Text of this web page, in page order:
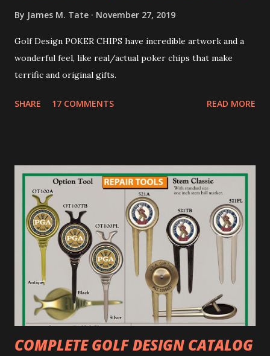
By James M. Tate November 27, 2019
Golf Design POKER CHIPS have incredible artwork and a
wonderful feel, like real/actual poker chips that make
terrific and original gifts.
SHARE 17 COMMENTS READ MORE
COMPLETE GOLF DESIGN CATALOG